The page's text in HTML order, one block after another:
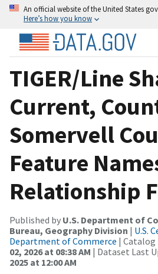
An official website of the United States
Here’s how you know
TIGER/Line
Current,
Somervell
Feature
Relationship
Published by U.S. Department of
Bureau, Geography Division | U.S.
Department of Commerce | Catalog
02, 2026 at 08:38 AM | Dataset Last
2025 at 12:00 AM